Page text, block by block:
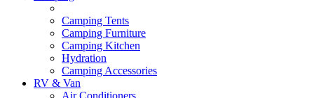
Camping Tents
Camping Furniture
Camping Kitchen
Hydration
Camping Accessories
RV & Van